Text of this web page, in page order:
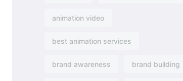
animation video
best animation services
brand awareness brand building